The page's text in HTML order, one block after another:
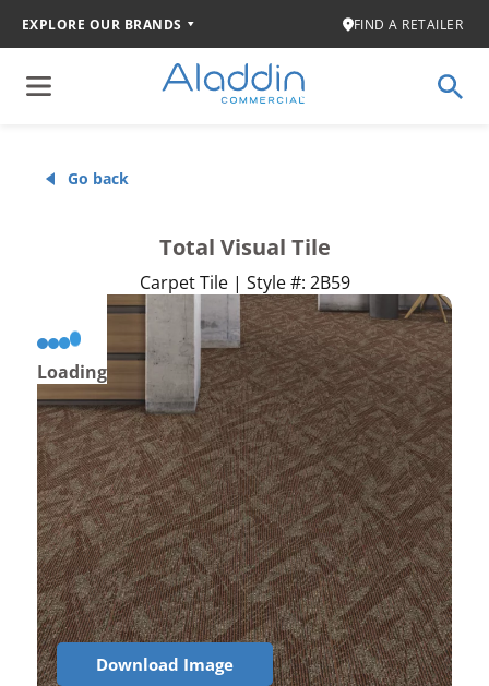
EXPLORE OUR BRANDS FIND A RETAILER
Go back
Total Visual Tile
Carpet Tile | Style #: 2B59
Loading
Download Image